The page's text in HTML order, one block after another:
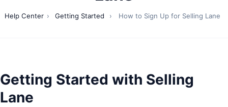
Help Center › Getting Started › How to Sign Up for Selling Lane
Getting Started with Selling
Lane